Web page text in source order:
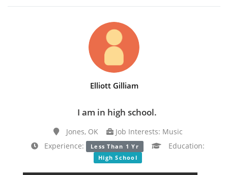
Elliott Gilliam
I am in high school.
Jones, OK
Job Interests: Music
Experience:
Less Than 1 Yr Education:
High School